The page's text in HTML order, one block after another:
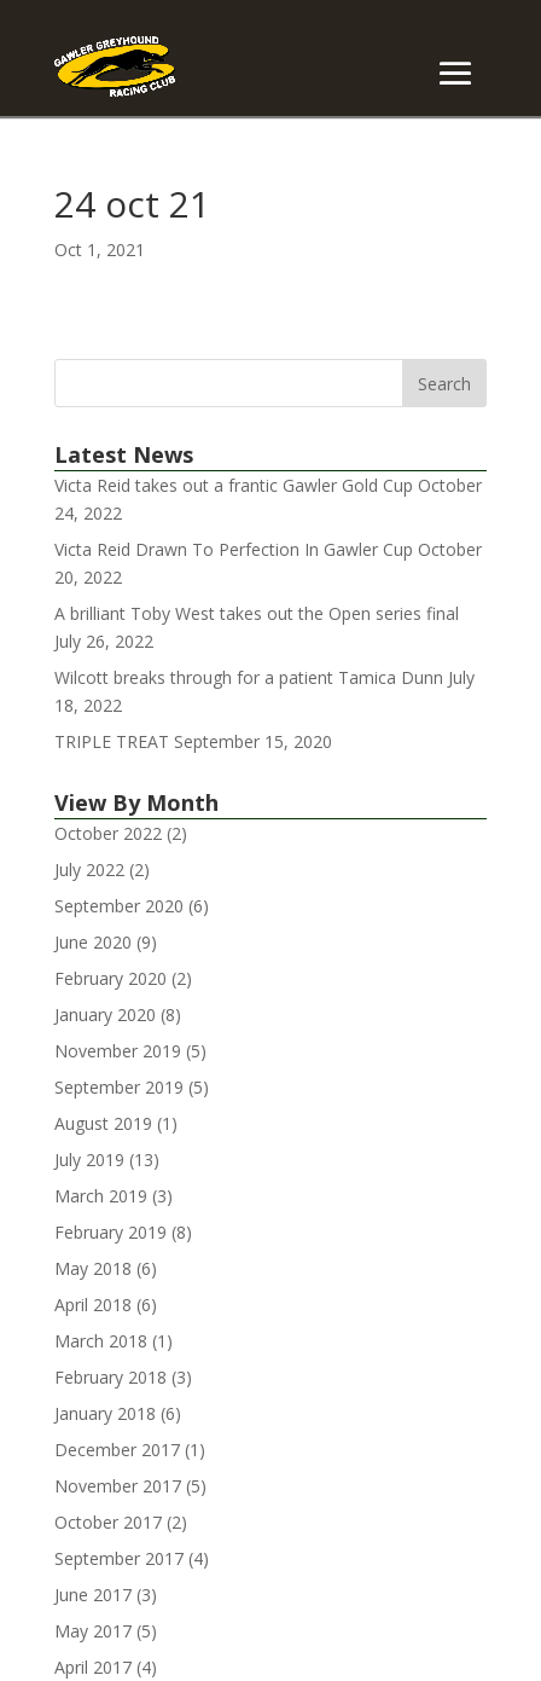
24 oct 21
Oct 1, 2021
Latest News
Victa Reid takes out a frantic Gawler Gold Cup October
24, 2022
Victa Reid Drawn To Perfection In Gawler Cup October
20, 2022
A brilliant Toby West takes out the Open series final
July 26, 2022
Wilcott breaks through for a patient Tamica Dunn July
18, 2022
TRIPLE TREAT September 15, 2020
View By Month
October 2022(2)
July 2022(2)
September 2020 (6)
June 2020 (9)
February 2020 (2)
January 2020 (8)
November 2019 (5)
September 2019 (5)
August 2019 (1)
July 2019 (13)
March 2019 (3)
February 2019 (8)
May 2018 (6)
April 2018 (6)
March 2018 (1)
February 2018 (3)
January 2018 (6)
December 2017(1)
November 2017(5)
October 2017(2)
September 2017(4)
June 2017(3)
May 2017(5)
April 2017(4)